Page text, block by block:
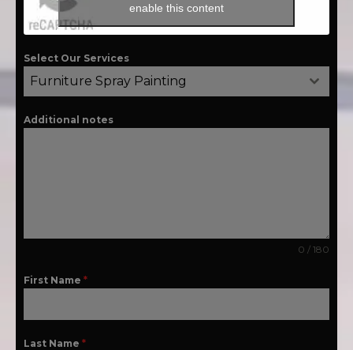
enable this content
Select Our Services
Furniture Spray Painting
Additional notes
0 / 180
First Name *
Last Name *